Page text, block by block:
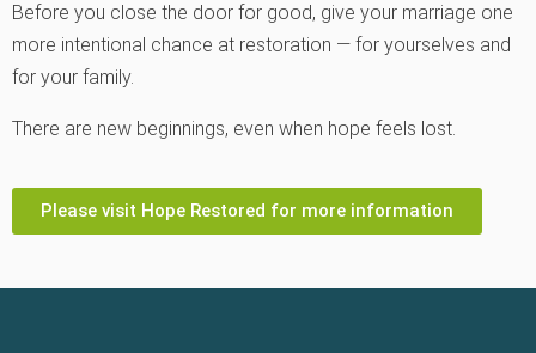
Before you close the door for good, give your marriage one
more intentional chance at restoration — for yourselves and
for your family.
There are new beginnings, even when hope feels lost.
Please visit Hope Restored for more information